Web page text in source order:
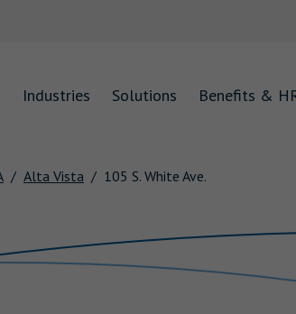
Industries Solutions Benefits &
Alta Vista
105 S. White Ave.